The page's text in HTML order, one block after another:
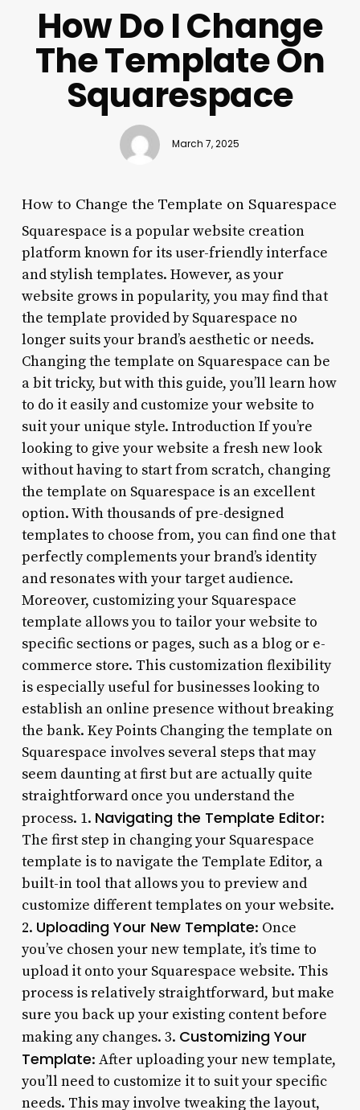
How Do I Change
The Template On
Squarespace
March 7, 2025
How to Change the Template on Squarespace
Squarespace is a popular website creation
platform known for its user-friendly interface
and stylish templates. However, as your
website grows in popularity, you may find that
the template provided by Squarespace no
longer suits your brand’s aesthetic or needs.
Changing the template on Squarespace can be
a bit tricky, but with this guide, you’ll learn how
to do it easily and customize your website to
suit your unique style. Introduction If you’re
looking to give your website a fresh new look
without having to start from scratch, changing
the template on Squarespace is an excellent
option. With thousands of pre-designed
templates to choose from, you can find one that
perfectly complements your brand’s identity
and resonates with your target audience.
Moreover, customizing your Squarespace
template allows you to tailor your website to
specific sections or pages, such as a blog or e-
commerce store. This customization flexibility
is especially useful for businesses looking to
establish an online presence without breaking
the bank. Key Points Changing the template on
Squarespace involves several steps that may
seem daunting at first but are actually quite
straightforward once you understand the
process. 1. Navigating the Template Editor:
The first step in changing your Squarespace
template is to navigate the Template Editor, a
built-in tool that allows you to preview and
customize different templates on your website.
2. Uploading Your New Template: Once
you’ve chosen your new template, it’s time to
upload it onto your Squarespace website. This
process is relatively straightforward, but make
sure you back up your existing content before
making any changes. 3. Customizing Your
Template: After uploading your new template,
you’ll need to customize it to suit your specific
needs. This may involve tweaking the layout,